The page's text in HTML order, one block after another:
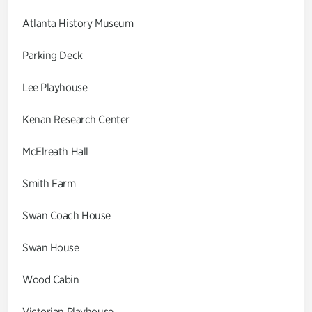
Atlanta History Museum
Parking Deck
Lee Playhouse
Kenan Research Center
McElreath Hall
Smith Farm
Swan Coach House
Swan House
Wood Cabin